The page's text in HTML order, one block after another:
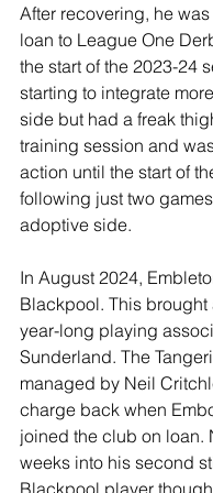
After recovering, he
loan to League One
the start of the 2023-24
starting to integrate
side but had a freak
training session and
action until the start of
following just two
adoptive side.
In August 2024,
Blackpool. This brought
year-long playing
Sunderland. The
managed by Neil
charge back when
joined the club on loan.
weeks into his second
Blackpool player